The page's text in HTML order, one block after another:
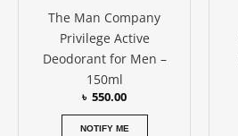
The Man Company
Privilege Active
Deodorant for Men –
150ml
৳ 550.00
NOTIFY ME